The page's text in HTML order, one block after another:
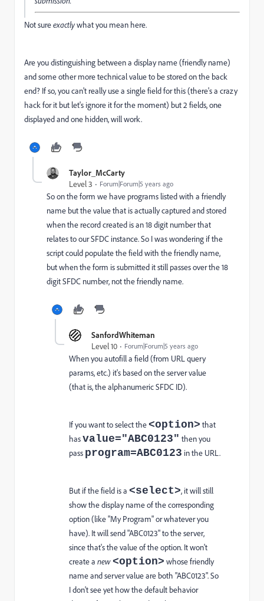
Not sureexactlywhat you mean here.
Are you distinguishing between a display name (friendly name)
and some other more technical value to be stored on the back
end? If so, you can't really use a single field for this (there's a crazy
hack for it but let's ignore it for the moment) but 2 fields, one
displayed and one hidden, will work.
Taylor_McCarty
Level 3
Forum|Forum|5 years ago
So on the form we have programs listed with a friendly
name but the value that is actually captured and stored
when the record created is an 18 digit number that
relates to our SFDC instance. So I was wondering if the
script could populate the field with the friendly name,
but when the form is submitted it still passes over the 18
digit SFDC number, not the friendly name.
SanfordWhiteman
Level 10
Forum|Forum|5 years ago
When you autofill a field (from URL query
params, etc.) it's based on the server value
(that is, the alphanumeric SFDC ID).
If you want to select the<option> that
hasvalue="ABC0123" then you
pass program=ABC0123 in the URL.
But if the field is a <select>, it will still
show the display name of the corresponding
option (like "My Program" or whatever you
have). It will send "ABC0123" to the server,
since that's the value of the option. It won't
create a new<option> whose friendly
name and server value are both "ABC0123". So
I don't see yet how the default behavior